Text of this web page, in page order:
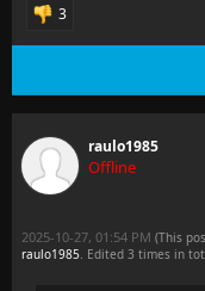
3
raulo1985
Offline
2025-10-27, 01:54 PM (This
raulo1985. Edited 3 times in